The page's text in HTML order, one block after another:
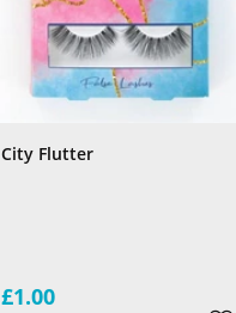
City Flutter
£1.00